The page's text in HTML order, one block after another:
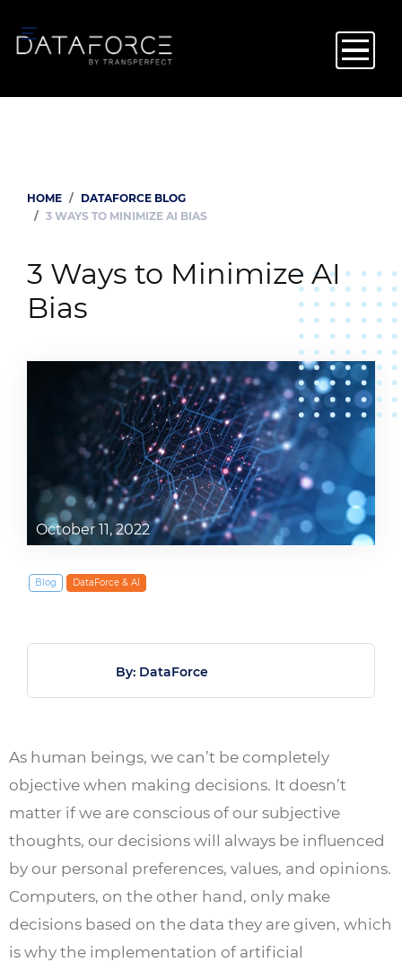
Breadcrumb
HOME
DATAFORCE BLOG
3 WAYS TO MINIMIZE AI BIAS
3 Ways to Minimize AI
Bias
October 11, 2022
Blog DataForce & AI
As human beings, we can’t be completely
objective when making decisions. It doesn’t
matter if we are conscious of our subjective
thoughts, our decisions will always be influenced
by our personal preferences, values, and opinions.
Computers, on the other hand, only make
decisions based on the data they are given, which
is why the implementation of artificial
By: DataForce